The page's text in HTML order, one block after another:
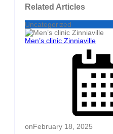
Related Articles
Uncategorized
Men’s clinic Zinniaville
onFebruary 18, 2025